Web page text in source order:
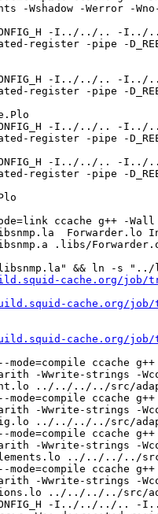
-Wshadow -Werror -
-I../
register -pipe -
-I../
register -pipe -
-I../
register -pipe -
-I../
register -pipe -
ccache g++ -Wall -
libsnmp.la
.libs/
&& ln -s "../
cache.org/job/
cache.org/job/
cache.org/job/